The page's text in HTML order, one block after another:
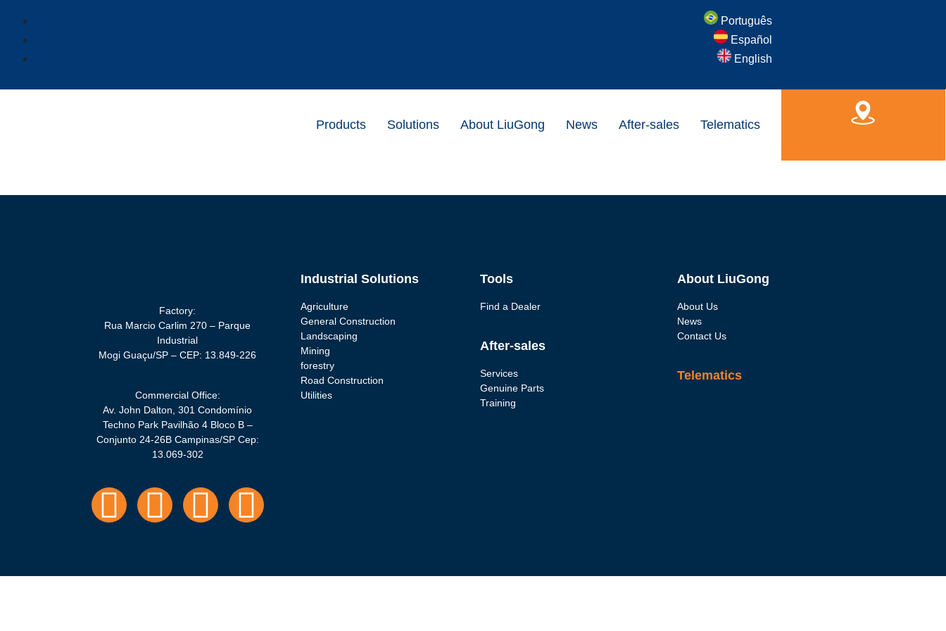
Português
Español
English
Products Solutions About LiuGong News After-sales
Telematics
Factory:
Rua Marcio Carlim 270 – Parque
Industrial
Mogi Guaçu/SP – CEP: 13.849-226
Commercial Office:
Av. John Dalton, 301 Condomínio
Techno Park Pavilhão 4 Bloco B –
Conjunto 24-26B Campinas/SP Cep:
13.069-302
Industrial Solutions
Agriculture
General Construction
Landscaping
Mining
forestry
Road Construction
Utilities
Tools
Find a Dealer
After-sales
Services
Genuine Parts
Training
About LiuGong
About Us
News
Contact Us
Telematics